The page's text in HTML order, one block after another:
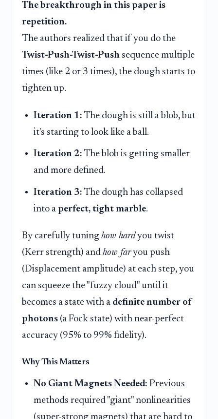
The breakthrough in this paper is
repetition.
The authors realized that if you do the
Twist-Push-Twist-Push sequence multiple
times (like 2 or 3 times), the dough starts to
tighten up.
Iteration 1: The dough is still a blob, but
it's starting to look like a ball.
Iteration 2: The blob is getting smaller
and more defined.
Iteration 3: The dough has collapsed
into a perfect, tight marble.
By carefully tuning how hardyou twist
(Kerr strength) and how faryou push
(Displacement amplitude) at each step, you
can squeeze the "fuzzy cloud" until it
becomes a state with a definite number of
photons (a Fock state) with near-perfect
accuracy (95% to 99% fidelity).
Why This Matters
No Giant Magnets Needed: Previous
methods required "giant" nonlinearities